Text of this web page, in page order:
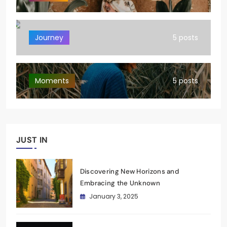
Journey 5 posts
Moments 5 posts
JUST IN
Discovering New Horizons and
Embracing the Unknown
January 3, 2025